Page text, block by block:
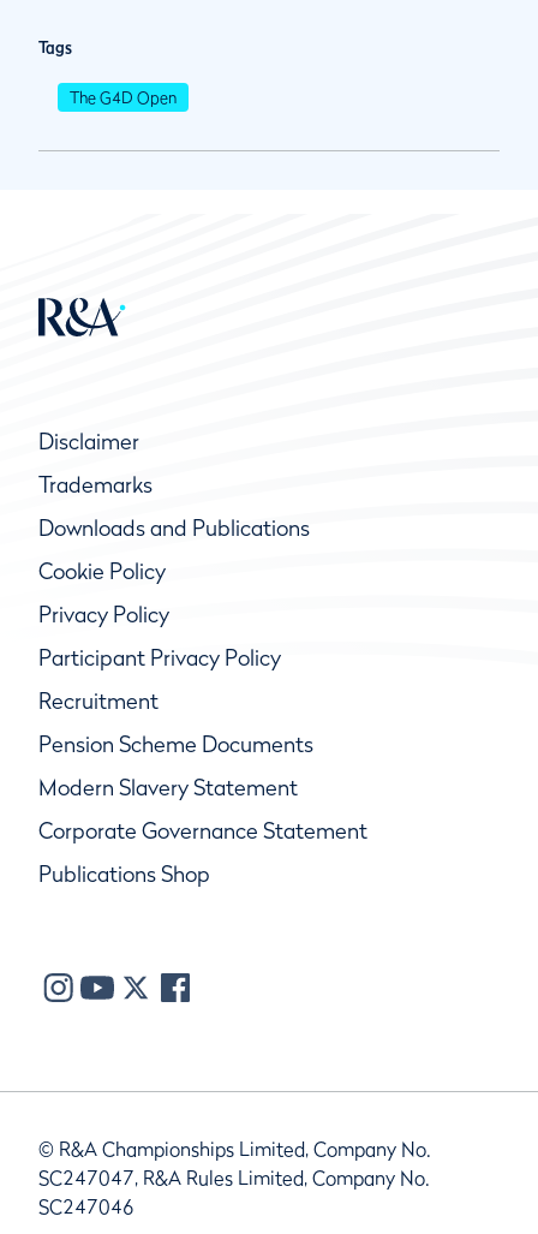
Tags
The G4D Open
Disclaimer
Trademarks
Downloads and Publications
Cookie Policy
Privacy Policy
Participant Privacy Policy
Recruitment
Pension Scheme Documents
Modern Slavery Statement
Corporate Governance Statement
Publications Shop
© R&A Championships Limited, Company No.
SC247047, R&A Rules Limited, Company No.
SC247046